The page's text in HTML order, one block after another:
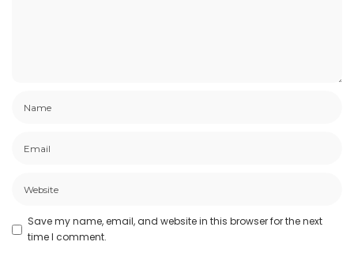
Save my name, email, and website in this browser for the next
time I comment.